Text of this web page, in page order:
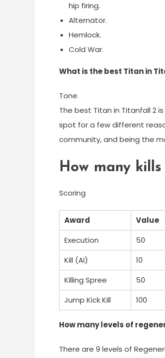
hip firing.
Alternator.
Hemlock.
Cold War.
What is the best Titan in
Tone
The best Titan in Titanfall 2
spot for a few different
community, and being the
How many
Scoring
Award Value
Execution
50
Kill (AI)
10
Killing Spree
50
Jump Kick Kill
100
How many levels of
There are 9 levels of